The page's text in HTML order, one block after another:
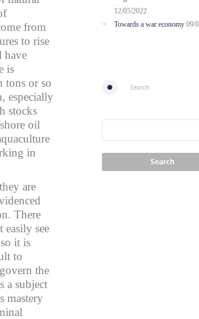
from
to rise
have
is
tons or so
especially
stocks
oil
in
are
There
see
it is
to
the
a subject
mastery
12/05/2022
Towards a war economy 09/
Search